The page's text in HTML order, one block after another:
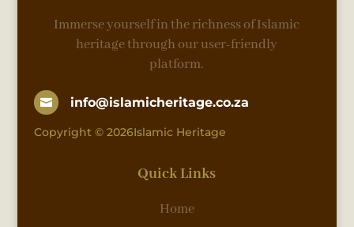
Immerse yourself in the richness of Islamic
heritage through our user-friendly
platform.
 info@islamicheritage.co.za
Copyright © 2026Islamic Heritage
Quick Links
Home